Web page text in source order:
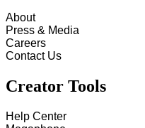
About
Press & Media
Careers
Contact Us
Creator Tools
Help Center